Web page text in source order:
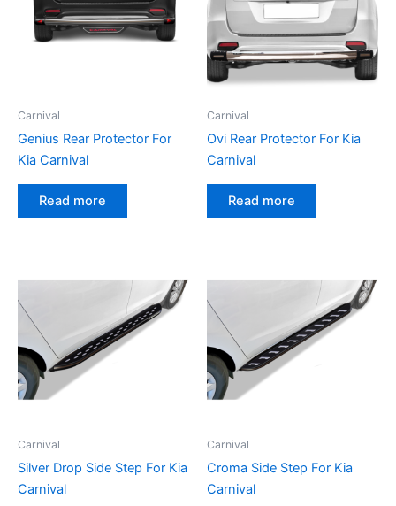
Carnival
Genius Rear Protector For
Kia Carnival
Read more
Carnival
Ovi Rear Protector For Kia
Carnival
Read more
Carnival
Silver Drop Side Step For Kia
Carnival
Carnival
Croma Side Step For Kia
Carnival